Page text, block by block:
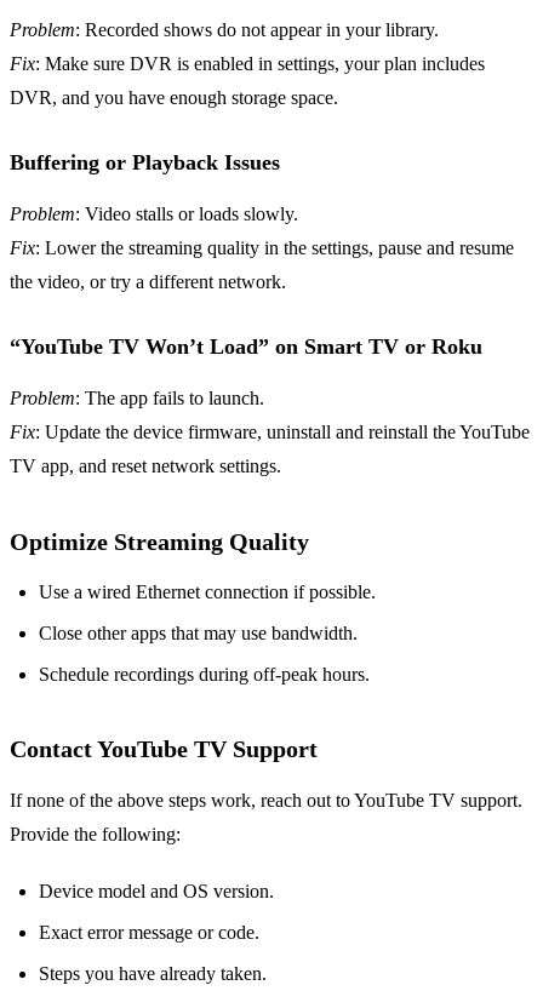
Problem: Recorded shows do not appear in your library.
Fix: Make sure DVR is enabled in settings, your plan includes
DVR, and you have enough storage space.
Buffering or Playback Issues
Problem: Video stalls or loads slowly.
Fix: Lower the streaming quality in the settings, pause and resume
the video, or try a different network.
“YouTube TV Won’t Load” on Smart TV or Roku
Problem: The app fails to launch.
Fix: Update the device firmware, uninstall and reinstall the YouTube
TV app, and reset network settings.
Optimize Streaming Quality
Use a wired Ethernet connection if possible.
Close other apps that may use bandwidth.
Schedule recordings during off‑peak hours.
Contact YouTube TV Support
If none of the above steps work, reach out to YouTube TV support.
Provide the following:
Device model and OS version.
Exact error message or code.
Steps you have already taken.